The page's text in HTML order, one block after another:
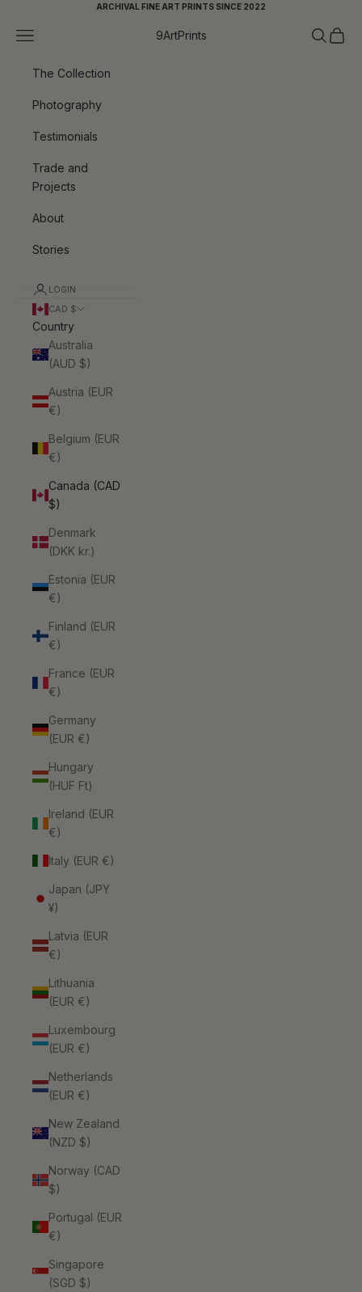
ARCHIVAL FINE ART PRINTS SINCE 2022
9ArtPrints
Navigation menu Search
Cart
The Collection
Photography
Testimonials
Trade and
Projects
About
Stories
LOGIN
CAD $
Country
Australia
(AUD $)
Austria (EUR
€)
Belgium (EUR
€)
Canada (CAD
$)
Denmark
(DKK kr.)
Estonia (EUR
€)
Finland (EUR
€)
France (EUR
€)
Germany
(EUR €)
Hungary
(HUF Ft)
Ireland (EUR
€)
Italy (EUR €)
Japan (JPY
¥)
Latvia (EUR
€)
Lithuania
(EUR €)
Luxembourg
(EUR €)
Netherlands
(EUR €)
New Zealand
(NZD $)
Norway (CAD
$)
Portugal (EUR
€)
Singapore
(SGD $)